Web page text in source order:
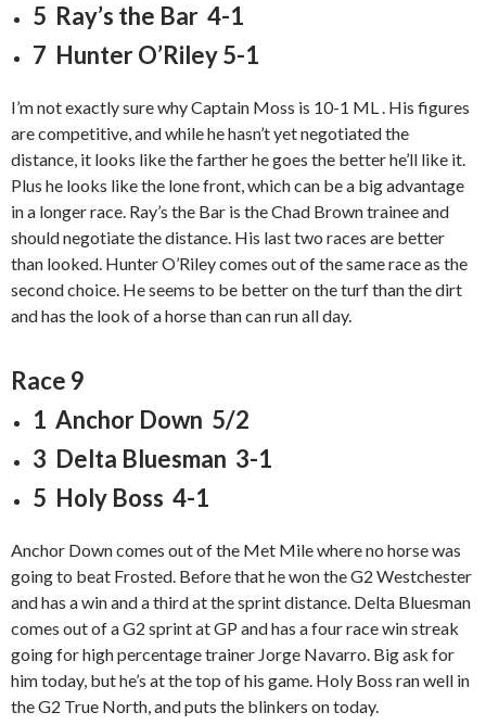
5 Ray’s the Bar 4-1
7 Hunter O’Riley 5-1
I’m not exactly sure why Captain Moss is 10-1 ML . His figures
are competitive, and while he hasn’t yet negotiated the
distance, it looks like the farther he goes the better he’ll like it.
Plus he looks like the lone front, which can be a big advantage
in a longer race. Ray’s the Bar is the Chad Brown trainee and
should negotiate the distance. His last two races are better
than looked. Hunter O’Riley comes out of the same race as the
second choice. He seems to be better on the turf than the dirt
and has the look of a horse than can run all day.
Race 9
1 Anchor Down 5/2
3 Delta Bluesman 3-1
5 Holy Boss 4-1
Anchor Down comes out of the Met Mile where no horse was
going to beat Frosted. Before that he won the G2 Westchester
and has a win and a third at the sprint distance. Delta Bluesman
comes out of a G2 sprint at GP and has a four race win streak
going for high percentage trainer Jorge Navarro. Big ask for
him today, but he’s at the top of his game. Holy Boss ran well in
the G2 True North, and puts the blinkers on today.